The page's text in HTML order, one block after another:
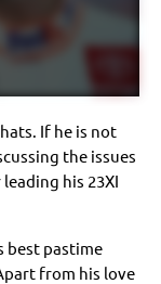
If he is not
the issues
his 23XI
best pastime
from his love